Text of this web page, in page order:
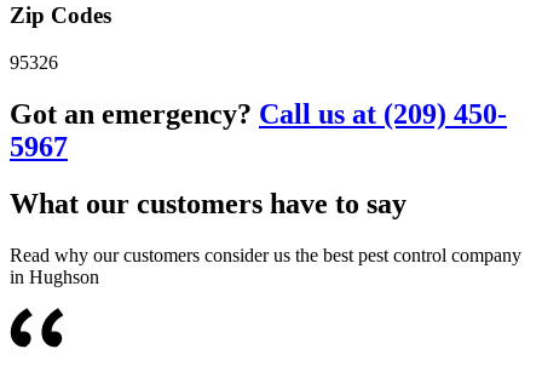
Zip Codes
95326
Got an emergency? Call us at (209) 450-
5967
What our customers have to say
Read why our customers consider us the best pest control company
in Hughson